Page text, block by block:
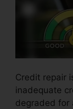
Credit repair
inadequate
degraded for